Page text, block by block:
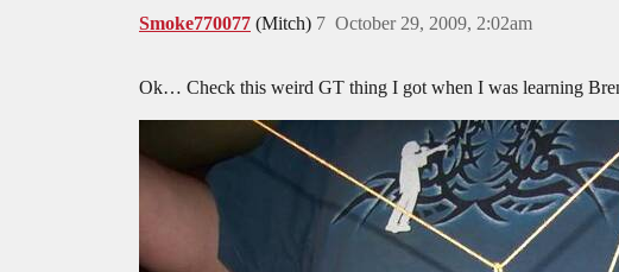
Smoke770077 (Mitch) October 29, 2009, 2:02am
7
Ok… Check this weird GT thing I got when I was learning